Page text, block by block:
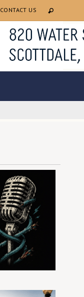
CONTACT US